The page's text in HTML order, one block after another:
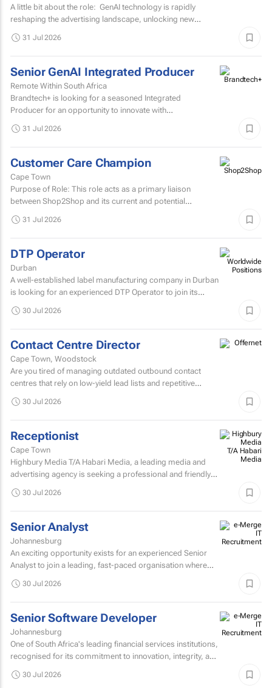
A little bit about the role: GenAI technology is rapidly
reshaping the advertising landscape, unlocking new
31 Jul 2026
Senior GenAI Integrated Producer
Remote Within South Africa
Brandtech+ is looking for a seasoned Integrated
Producer for an opportunity to innovate with
31 Jul 2026
Customer Care Champion
Cape Town
Purpose of Role: This role acts as a primary liaison
between Shop2Shop and its current and potential
31 Jul 2026
DTP Operator
Durban
A well-established label manufacturing company in Durban
is looking for an experienced DTP Operator to join its
30 Jul 2026
Contact Centre Director
Cape Town, Woodstock
Are you tired of managing outdated outbound contact
centres that rely on low-yield lead lists and repetitive
30 Jul 2026
Receptionist
Cape Town
Highbury Media T/A Habari Media, a leading media and
advertising agency is seeking a professional and friendly
30 Jul 2026
Senior Analyst
Johannesburg
An exciting opportunity exists for an experienced Senior
Analyst to join a leading, fast-paced organisation where
30 Jul 2026
Senior Software Developer
Johannesburg
One of South Africa's leading financial services institutions,
recognised for its commitment to innovation, integrity, and
30 Jul 2026